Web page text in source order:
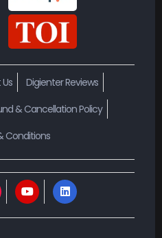
Digienter Reviews
& Cancellation Policy
Conditions